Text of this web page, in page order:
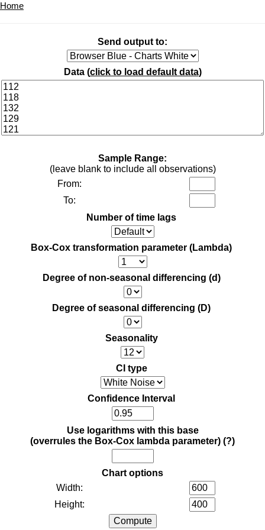
Home
Send output to:
Data (click to load default data)
Sample Range:
(leave blank to include all observations)
From:
To:
Number of time lags
Box-Cox transformation parameter (Lambda)
Degree of non-seasonal differencing (d)
Degree of seasonal differencing (D)
Seasonality
CI type
Confidence Interval
Use logarithms with this base
(overrules the Box-Cox lambda parameter) (?)
Chart options
Width:
Height: